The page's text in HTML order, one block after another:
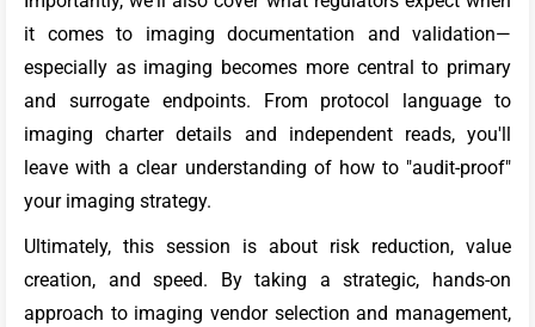
it comes to imaging documentation and validation—
especially as imaging becomes more central to primary
and surrogate endpoints. From protocol language to
imaging charter details and independent reads, you'll
leave with a clear understanding of how to "audit-proof"
your imaging strategy.
Ultimately, this session is about risk reduction, value
creation, and speed. By taking a strategic, hands-on
approach to imaging vendor selection and management,